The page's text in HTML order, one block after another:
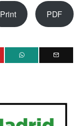
Print PDF